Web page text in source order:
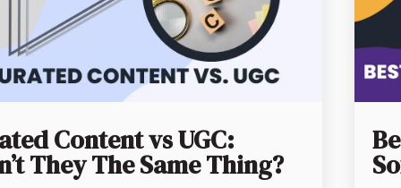
Content vs UGC:
They The Same Thing?